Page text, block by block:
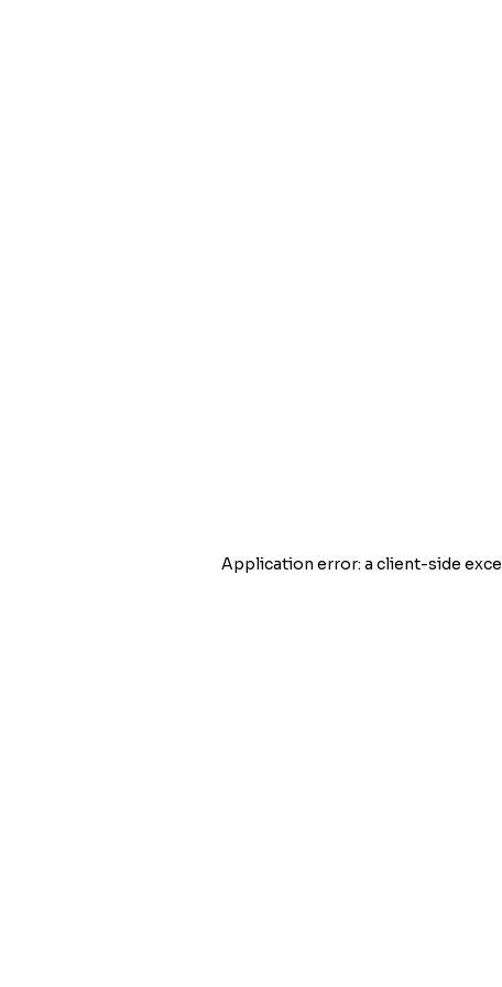
Application error: a client-side